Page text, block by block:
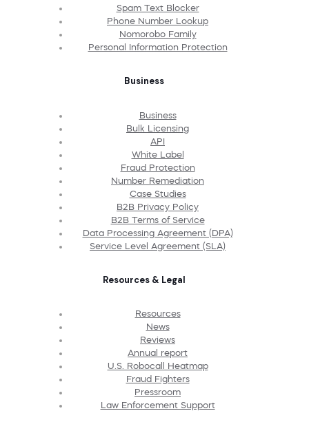
Spam Text Blocker
Phone Number Lookup
Nomorobo Family
Personal Information Protection
Business
Business
Bulk Licensing
API
White Label
Fraud Protection
Number Remediation
Case Studies
B2B Privacy Policy
B2B Terms of Service
Data Processing Agreement (DPA)
Service Level Agreement (SLA)
Resources & Legal
Resources
News
Reviews
Annual report
U.S. Robocall Heatmap
Fraud Fighters
Pressroom
Law Enforcement Support